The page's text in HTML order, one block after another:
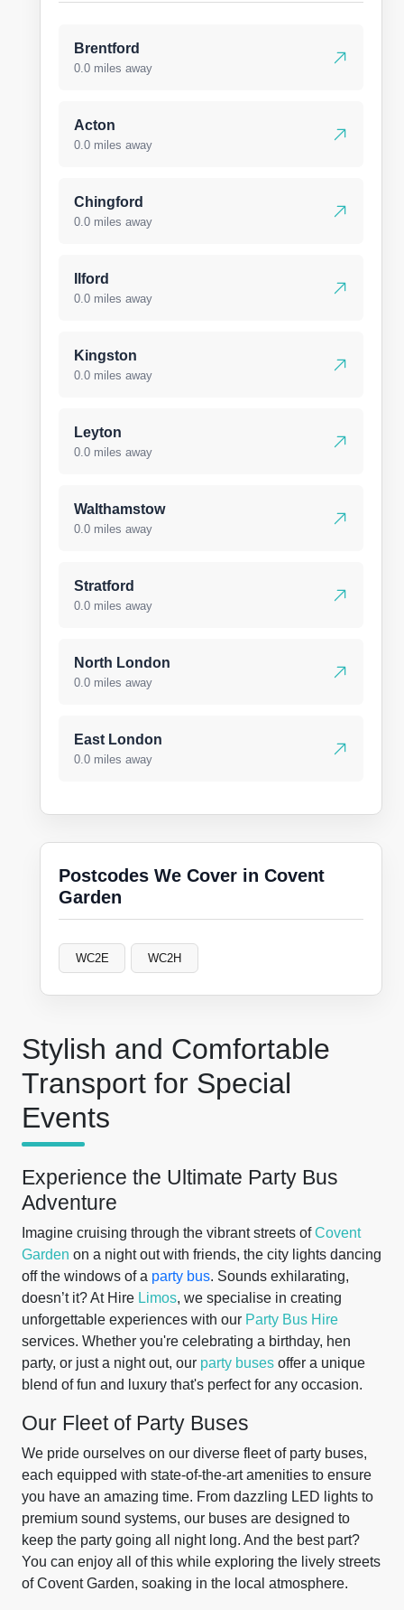
Stylish and Comfortable
Transport for Special
Events
Experience the Ultimate Party Bus
Adventure
Imagine cruising through the vibrant streets ofCovent
Garden on a night out with friends, the city lights dancing
off the windows of a party bus. Sounds exhilarating,
doesn’t it? At Hire Limos, we specialise in creating
unforgettable experiences with our Party Bus Hire
services. Whether you're celebrating a birthday, hen
party, or just a night out, our party buses offer a unique
blend of fun and luxury that's perfect for any occasion.
Our Fleet of Party Buses
We pride ourselves on our diverse fleet of party buses,
each equipped with state-of-the-art amenities to ensure
you have an amazing time. From dazzling LED lights to
premium sound systems, our buses are designed to
keep the party going all night long. And the best part?
You can enjoy all of this while exploring the lively streets
of Covent Garden, soaking in the local atmosphere.
Brentford
0.0 miles away
Acton
0.0 miles away
Chingford
0.0 miles away
Ilford
0.0 miles away
Kingston
0.0 miles away
Leyton
0.0 miles away
Walthamstow
0.0 miles away
Stratford
0.0 miles away
North London
0.0 miles away
East London
0.0 miles away
Postcodes We Cover in Covent
Garden
WC2E WC2H